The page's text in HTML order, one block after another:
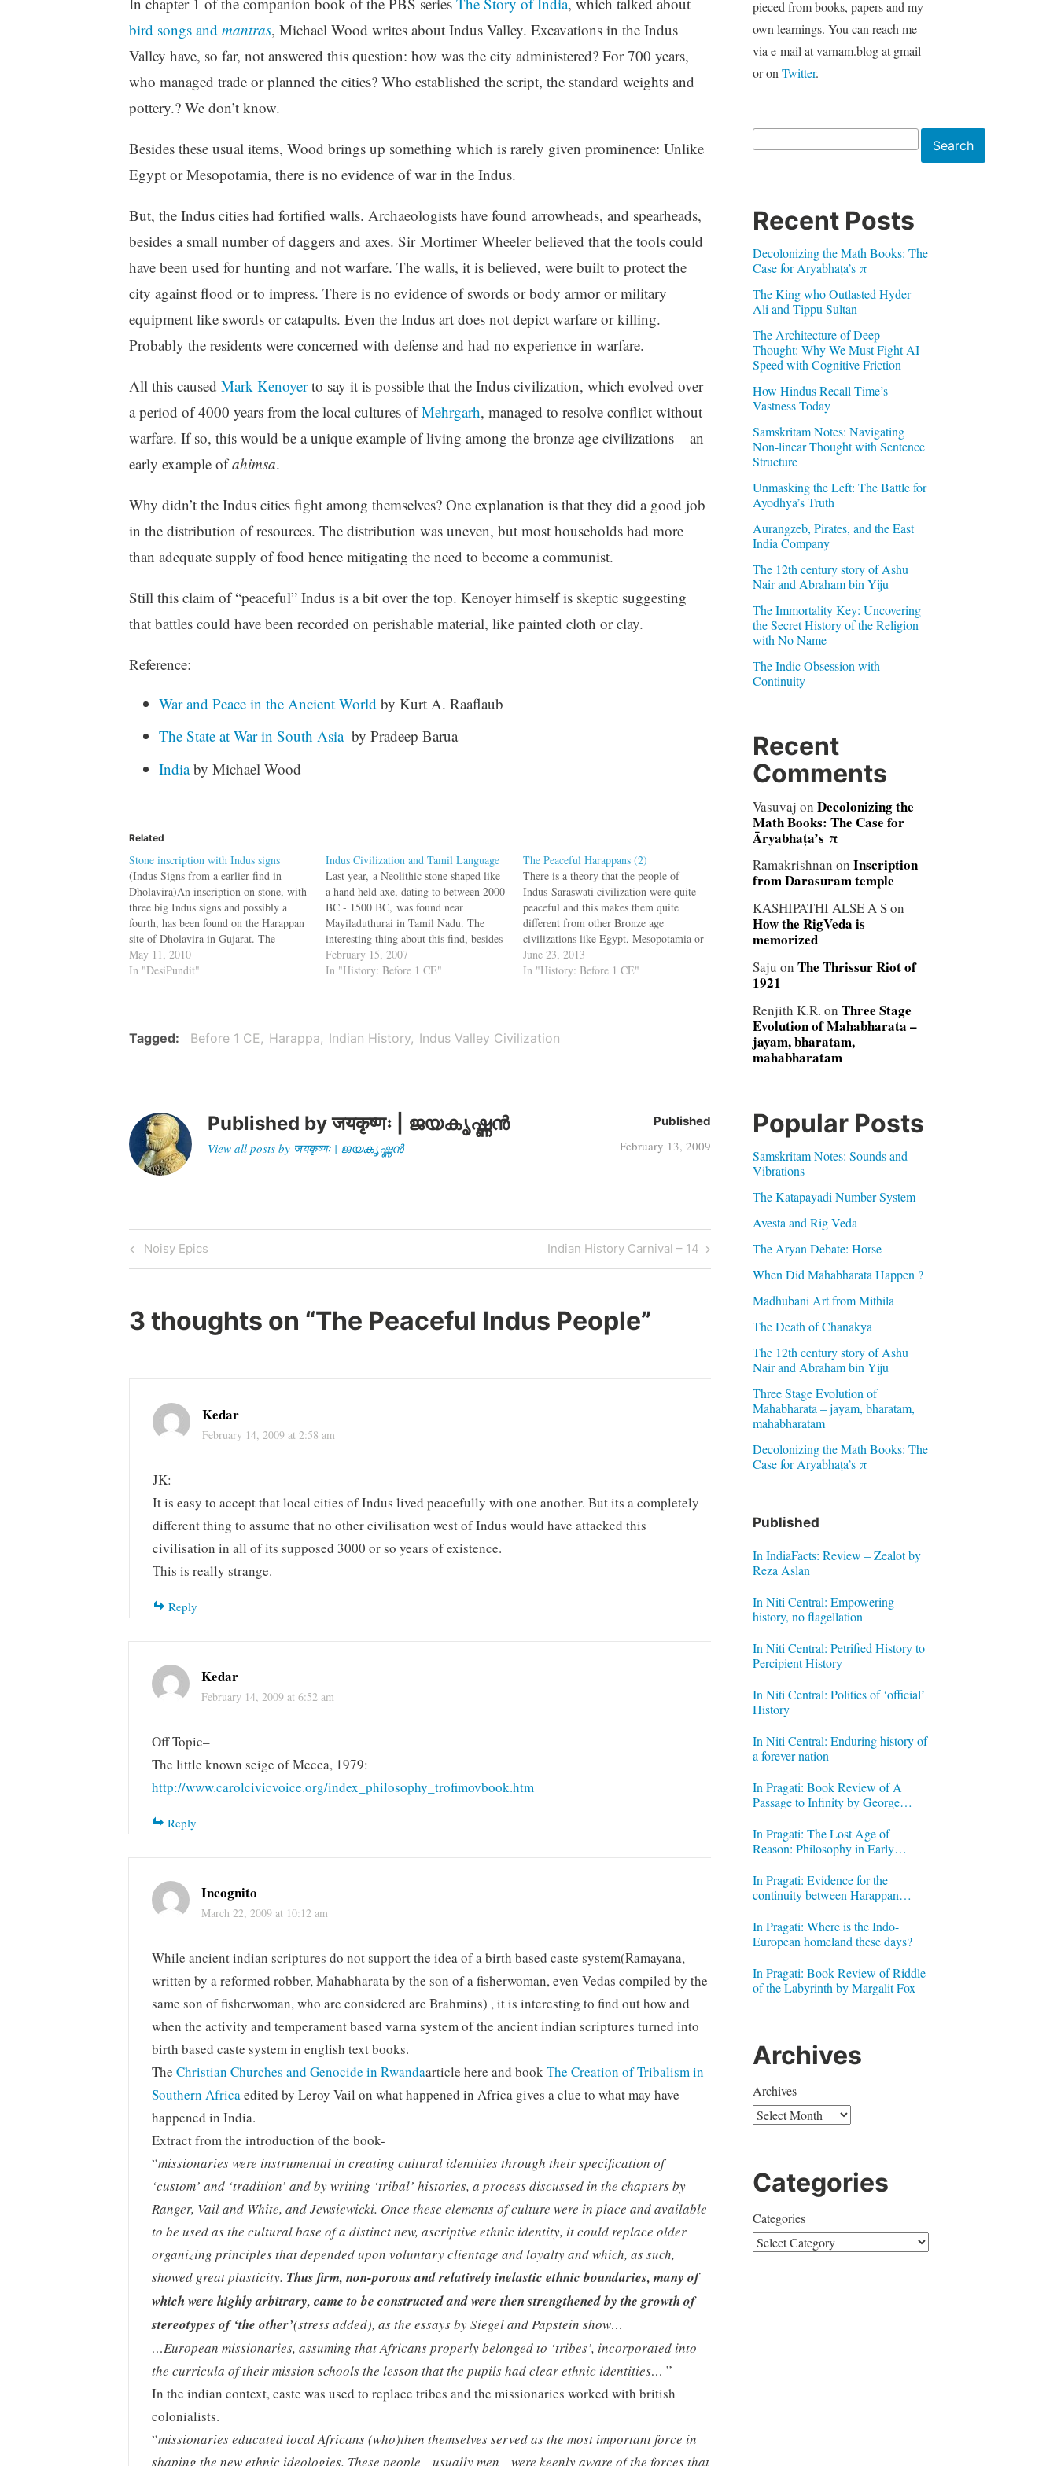
bird songs and mantras, Michael Wood writes about Indus Valley. Excavations in the Indus
Valley have, so far, not answered this question: how was the city administered? For 700 years,
who managed trade or planned the cities? Who established the script, the standard weights and
pottery.? We don’t know.
Besides these usual items, Wood brings up something which is rarely given prominence: Unlike
Egypt or Mesopotamia, there is no evidence of war in the Indus.
But, the Indus cities had fortified walls. Archaeologists have found arrowheads, and spearheads,
besides a small number of daggers and axes. Sir Mortimer Wheeler believed that the tools could
have been used for hunting and not warfare. The walls, it is believed, were built to protect the
city against flood or to impress. There is no evidence of swords or body armor or military
equipment like swords or catapults. Even the Indus art does not depict warfare or killing.
Probably the residents were concerned with defense and had no experience in warfare.
All this caused Mark Kenoyerto say it is possible that the Indus civilization, which evolved over
a period of 4000 years from the local cultures ofMehrgarh, managed to resolve conflict without
warfare. If so, this would be a unique example of living among the bronze age civilizations – an
early example ofahimsa.
Why didn’t the Indus cities fight among themselves? One explanation is that they did a good job
in the distribution of resources. The distribution was uneven, but most households had more
than adequate supply of food hence mitigating the need to become a communist.
Still this claim of “peaceful” Indus is a bit over the top. Kenoyer himself is skeptic suggesting
that battles could have been recorded on perishable material, like painted cloth or clay.
Reference:
War and Peace in the Ancient World by Kurt A. Raaflaub
The State at War in South Asia by Pradeep Barua
Indiaby Michael Wood
Related
Stone inscription with Indus signs
(Indus Signs from a earlier find in
Dholavira)An inscription on stone, with
three big Indus signs and possibly a
fourth, has been found on the Harappan
site of Dholavira in Gujarat. The
discovery is significant because this is
the first time that the Indus script has
May 11, 2010
In "DesiPundit"
Indus Civilization and Tamil Language
Last year, a Neolithic stone shaped like
a hand held axe, dating to between 2000
BC - 1500 BC, was found near
Mayiladuthurai in Tamil Nadu. The
interesting thing about this find, besides
the age was that the axe had Indus
Valley signs on it which was read by
February 15, 2007
In "History: Before 1 CE"
The Peaceful Harappans (2)
There is a theory that the people of
Indus-Saraswati civilization were quite
peaceful and this makes them quite
different from other Bronze age
civilizations like Egypt, Mesopotamia or
the Minoan. But, the Indus cities had
fortified walls. Archaeologists have
June 23, 2013
In "History: Before 1 CE"
Tagged Before 1 CE Harappa Indian History Indus Valley Civilization
Published byजयकृष्णः | ജയകൃഷ്ണൻ
View all posts by जयकृष्णः | ജയകൃഷ്ണൻ
Published
February 13, 2009
Post
navigation
Previous
Post
Noisy Epics
Next
Post
Indian History Carnival – 14
3 thoughts on “The Peaceful Indus People”
Kedar
February 14, 2009 at 2:58 am
JK:
It is easy to accept that local cities of Indus lived peacefully with one another. But its a completely
different thing to assume that no other civilisation west of Indus would have attacked this
civilisation in all of its supposed 3000 or so years of existence.
This is really strange.
Reply
Kedar
February 14, 2009 at 6:52 am
Off Topic–
The little known seige of Mecca, 1979:
http://www.carolcivicvoice.org/index_philosophy_trofimovbook.htm
Reply
Incognito
March 22, 2009 at 10:12 am
While ancient indian scriptures do not support the idea of a birth based caste system(Ramayana,
written by a reformed robber, Mahabharata by the son of a fisherwoman, even Vedas compiled by the
same son of fisherwoman, who are considered are Brahmins) , it is interesting to find out how and
when the activity and temperament based varna system of the ancient indian scriptures turned into
birth based caste system in english text books.
TheChristian Churches and Genocide in Rwandaarticle here and bookThe Creation of Tribalism in
Southern Africaedited by Leroy Vail on what happened in Africa gives a clue to what may have
happened in India.
Extract from the introduction of the book-
“missionaries were instrumental in creating cultural identities through their specification of
‘custom’ and ‘tradition’ and by writing ‘tribal’ histories, a process discussed in the chapters by
Ranger, Vail and White, and Jewsiewicki. Once these elements of culture were in place and available
to be used as the cultural base of a distinct new, ascriptive ethnic identity, it could replace older
organizing principles that depended upon voluntary clientage and loyalty and which, as such,
showed great plasticity. Thus firm, non-porous and relatively inelastic ethnic boundaries, many of
which were highly arbitrary, came to be constructed and were then strengthened by the growth of
stereotypes of ‘the other’(stress added), as the essays by Siegel and Papstein show…
…European missionaries, assuming that Africans properly belonged to ‘tribes’, incorporated into
the curricula of their mission schools the lesson that the pupils had clear ethnic identities…”
In the indian context, caste was used to replace tribes and the missionaries worked with british
colonialists.
“missionaries educated local Africans (who)then themselves served as the most important force in
shaping the new ethnic ideologies. These people—usually men—were keenly aware of the forces that
pieced from books, papers and my
own learnings. You can reach me
via e-mail at varnam.blog at gmail
or on Twitter.
Search
Recent Posts
Decolonizing the Math Books: The
Case for Āryabhaṭa’s π
The King who Outlasted Hyder
Ali and Tippu Sultan
The Architecture of Deep
Thought: Why We Must Fight AI
Speed with Cognitive Friction
How Hindus Recall Time’s
Vastness Today
Samskritam Notes: Navigating
Non-linear Thought with Sentence
Structure
Unmasking the Left: The Battle for
Ayodhya’s Truth
Aurangzeb, Pirates, and the East
India Company
The 12th century story of Ashu
Nair and Abraham bin Yiju
The Immortality Key: Uncovering
the Secret History of the Religion
with No Name
The Indic Obsession with
Continuity
Recent
Comments
Vasuvaj on Decolonizing the
Math Books: The Case for
Āryabhaṭa’s π
Ramakrishnan on Inscription
from Darasuram temple
KASHIPATHI ALSE A Son
How the RigVeda is
memorized
Saju on The Thrissur Riot of
1921
Renjith K.R. on Three Stage
Evolution of Mahabharata –
jayam, bharatam,
mahabharatam
Popular Posts
Samskritam Notes: Sounds and
Vibrations
The Katapayadi Number System
Avesta and Rig Veda
The Aryan Debate: Horse
When Did Mahabharata Happen ?
Madhubani Art from Mithila
The Death of Chanakya
The 12th century story of Ashu
Nair and Abraham bin Yiju
Three Stage Evolution of
Mahabharata – jayam, bharatam,
mahabharatam
Decolonizing the Math Books: The
Case for Āryabhaṭa’s π
Published
In IndiaFacts: Review – Zealot by
Reza Aslan
In Niti Central: Empowering
history, no flagellation
In Niti Central: Petrified History to
Percipient History
In Niti Central: Politics of ‘official’
History
In Niti Central: Enduring history of
a forever nation
In Pragati: Book Review of A
Passage to Infinity by George
In Pragati: The Lost Age of
Reason: Philosophy in Early
In Pragati: Evidence for the
continuity between Harappan
In Pragati: Where is the Indo-
European homeland these days?
In Pragati: Book Review of Riddle
of the Labyrinth by Margalit Fox
Archives
Archives
Categories
Categories